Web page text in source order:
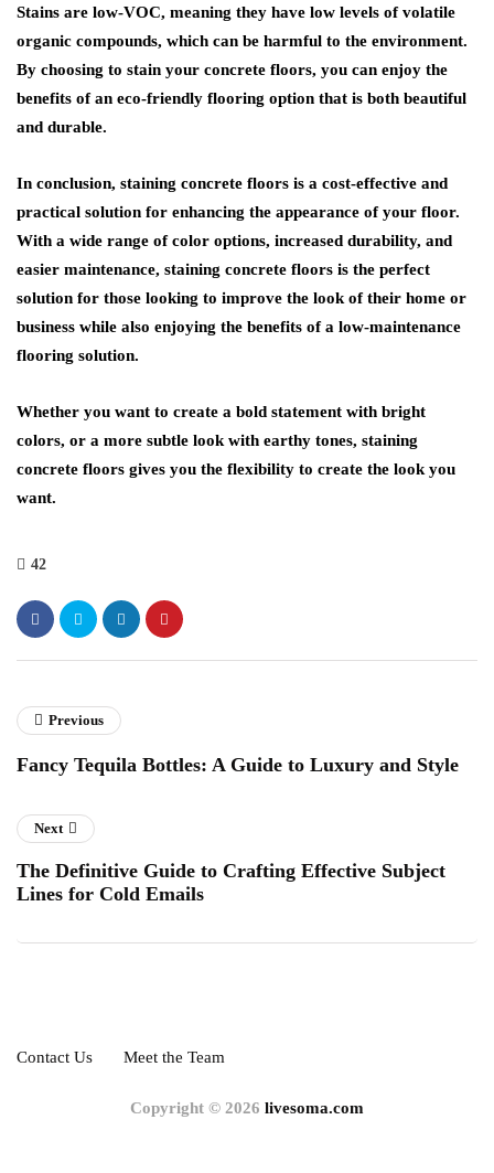
Stains are low-VOC, meaning they have low levels of volatile
organic compounds, which can be harmful to the environment.
By choosing to stain your concrete floors, you can enjoy the
benefits of an eco-friendly flooring option that is both beautiful
and durable.
In conclusion, staining concrete floors is a cost-effective and
practical solution for enhancing the appearance of your floor.
With a wide range of color options, increased durability, and
easier maintenance, staining concrete floors is the perfect
solution for those looking to improve the look of their home or
business while also enjoying the benefits of a low-maintenance
flooring solution.
Whether you want to create a bold statement with bright
colors, or a more subtle look with earthy tones, staining
concrete floors gives you the flexibility to create the look you
want.
42
Previous
Fancy Tequila Bottles: A Guide to Luxury and Style
Next
The Definitive Guide to Crafting Effective Subject
Lines for Cold Emails
Contact Us Meet the Team
Copyright © 2026 livesoma.com